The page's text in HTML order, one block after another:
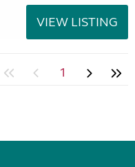
VIEW LISTING
1